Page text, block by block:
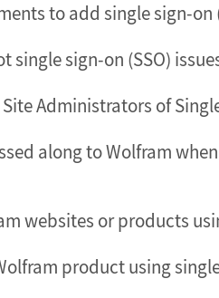
to add single sign-
single sign-on (SSO)
Administrators of
along to Wolfram
websites or products
product using